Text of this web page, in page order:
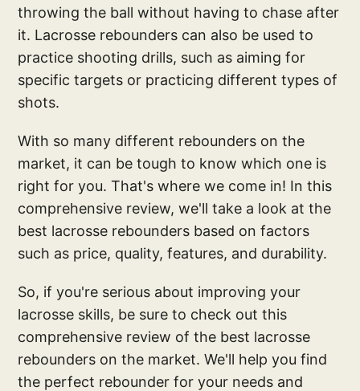
throwing the ball without having to chase after
it. Lacrosse rebounders can also be used to
practice shooting drills, such as aiming for
specific targets or practicing different types of
shots.
With so many different rebounders on the
market, it can be tough to know which one is
right for you. That's where we come in! In this
comprehensive review, we'll take a look at the
best lacrosse rebounders based on factors
such as price, quality, features, and durability.
So, if you're serious about improving your
lacrosse skills, be sure to check out this
comprehensive review of the best lacrosse
rebounders on the market. We'll help you find
the perfect rebounder for your needs and